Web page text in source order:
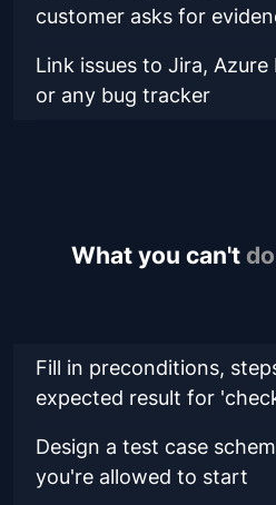
customer asks for
Link issues to Jira, Azure
or any bug tracker
What you can't
Fill in preconditions,
expected result for
Design a test case
you're allowed to start